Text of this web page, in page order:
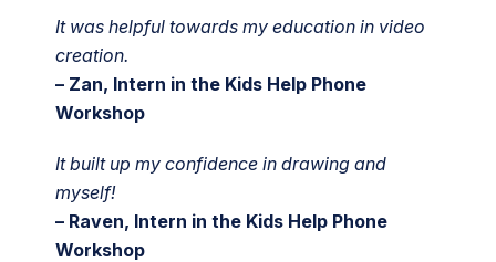
It was helpful towards my education in video
creation.
– Zan, Intern in the Kids Help Phone
Workshop
It built up my confidence in drawing and
myself!
– Raven, Intern in the Kids Help Phone
Workshop